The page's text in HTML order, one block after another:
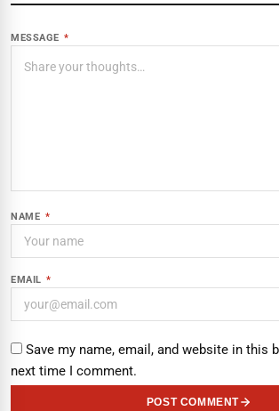
MESSAGE *
NAME *
EMAIL *
Save my name, email, and website in this
next time I comment.
POST COMMENT